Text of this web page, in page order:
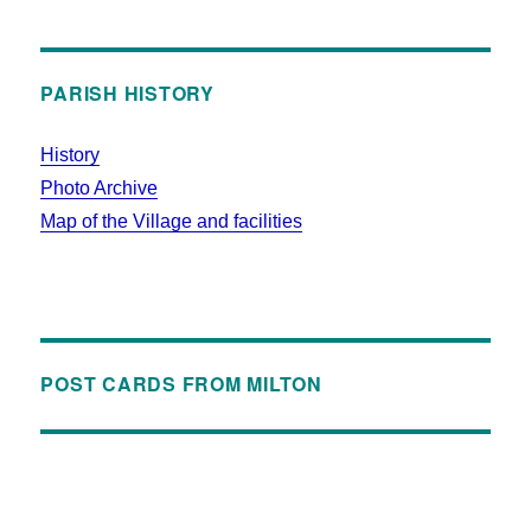
PARISH HISTORY
History
Photo Archive
Map of the Village and facilities
POST CARDS FROM MILTON